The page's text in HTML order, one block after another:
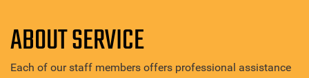
ABOUT SERVICE
Each of our staff members offers professional assistance